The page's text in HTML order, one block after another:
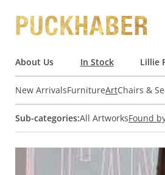
About Us In Stock Lillie
New ArrivalsFurnitureArtChairs &
Sub-categories:All ArtworksFound